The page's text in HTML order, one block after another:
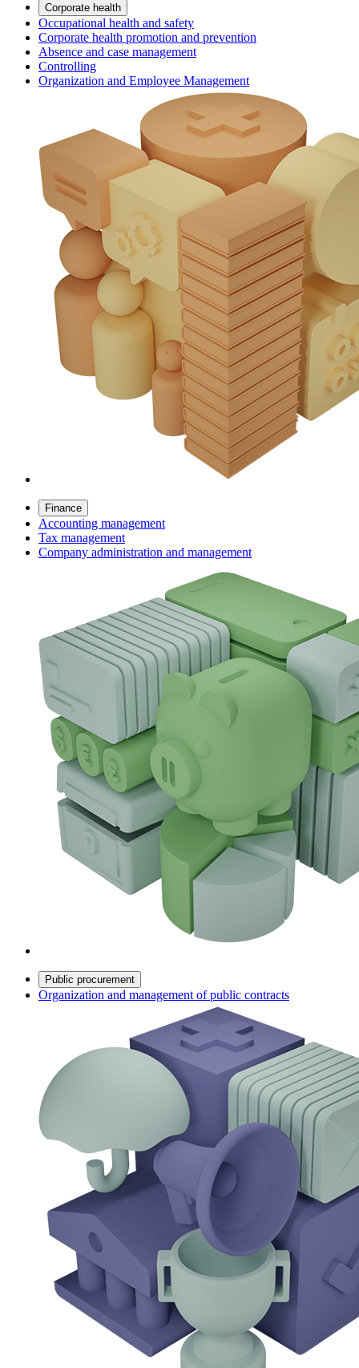
Corporate health
Occupational health and safety
Corporate health promotion and prevention
Absence and case management
Controlling
Organization and Employee Management
Finance
Accounting management
Tax management
Company administration and management
Public procurement
Organization and management of public contracts